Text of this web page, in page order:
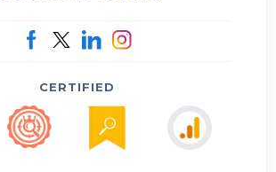
CERTIFIED